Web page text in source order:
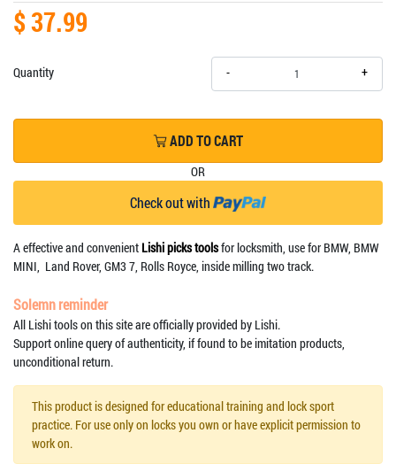
$ 37.99
Quantity - +
ADD TO CART
OR
Check out with
A effective and convenient Lishi picks toolsfor locksmith, use for BMW, BMW
MINI, Land Rover, GM3 7, Rolls Royce, inside milling two track.
Solemn reminder
All Lishi tools on this site are officially provided by Lishi.
Support online query of authenticity, if found to be imitation products,
unconditional return.
This product is designed for educational training and lock sport
practice. For use only on locks you own or have explicit permission to
work on.